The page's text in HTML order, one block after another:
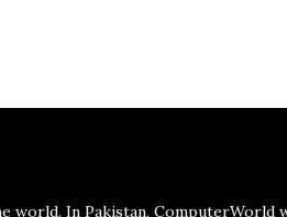
In Pakistan, ComputerWorld